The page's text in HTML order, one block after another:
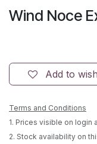
Wind Noce
Add to
Terms and Conditions
1. Prices visible on login
2. Stock availability on